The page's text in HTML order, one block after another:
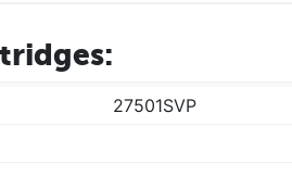
27501SVP